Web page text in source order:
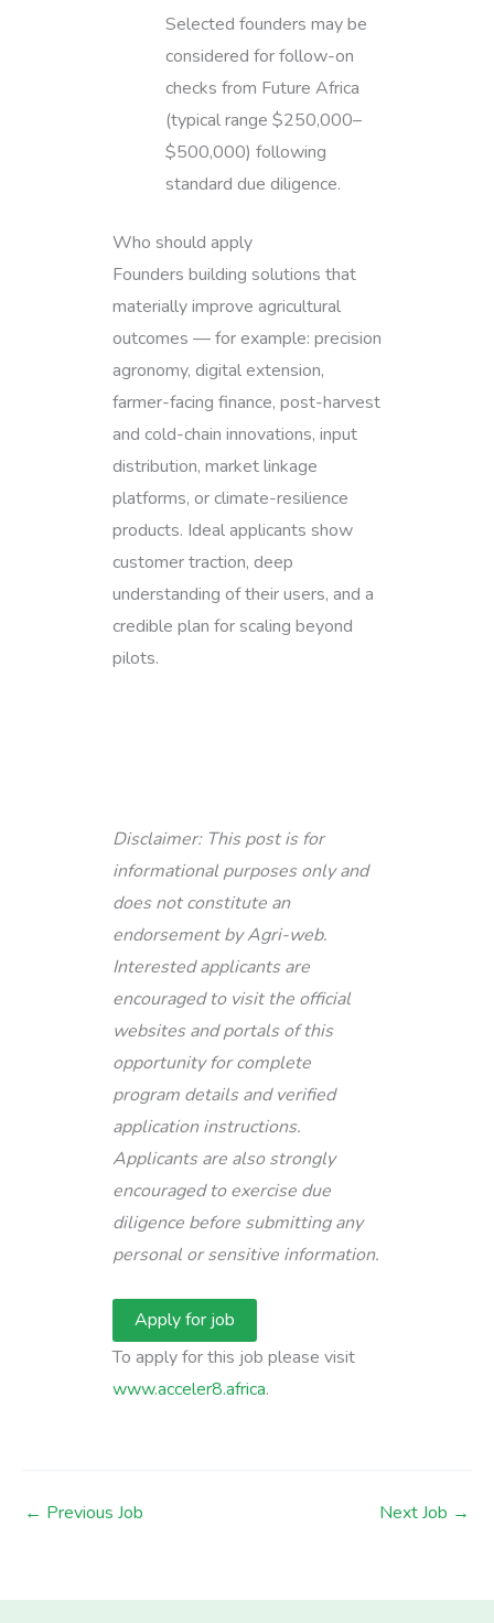
Selected founders may be
considered for follow-on
checks from Future Africa
(typical range $250,000–
$500,000) following
standard due diligence.
Who should apply
Founders building solutions that
materially improve agricultural
outcomes — for example: precision
agronomy, digital extension,
farmer-facing finance, post-harvest
and cold-chain innovations, input
distribution, market linkage
platforms, or climate-resilience
products. Ideal applicants show
customer traction, deep
understanding of their users, and a
credible plan for scaling beyond
pilots.
Disclaimer: This post is for
informational purposes only and
does not constitute an
endorsement by Agri-web.
Interested applicants are
encouraged to visit the official
websites and portals of this
opportunity for complete
program details and verified
application instructions.
Applicants are also strongly
encouraged to exercise due
diligence before submitting any
personal or sensitive information.
To apply for this job please visit
www.acceler8.africa.
← Previous Job Next Job →